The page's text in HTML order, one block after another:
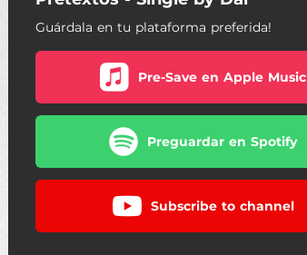
Guárdala en tu plataforma preferida!
Pre-Save en Apple Music
Preguardar en Spotify
Subscribe to channel